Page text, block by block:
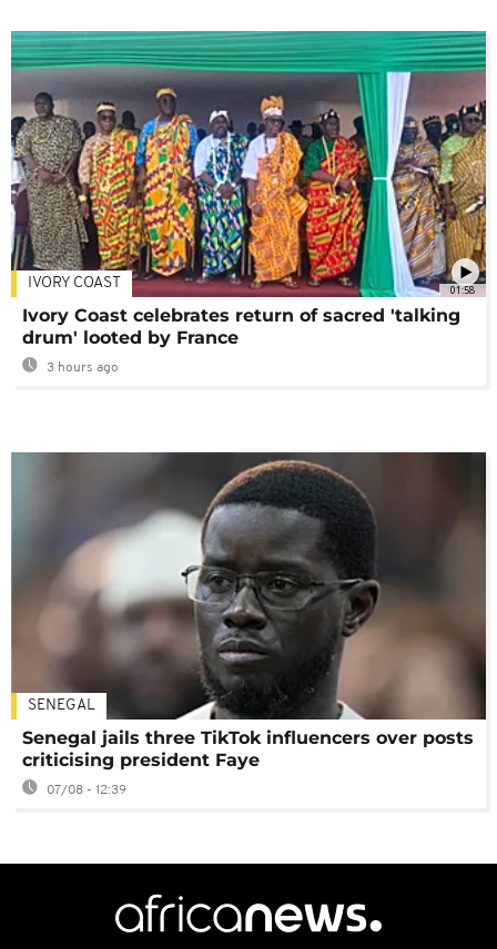
01:58
IVORY COAST
Ivory Coast celebrates return of sacred 'talking
drum' looted by France
3 hours ago
SENEGAL
Senegal jails three TikTok influencers over posts
criticising president Faye
07/08 - 12:39